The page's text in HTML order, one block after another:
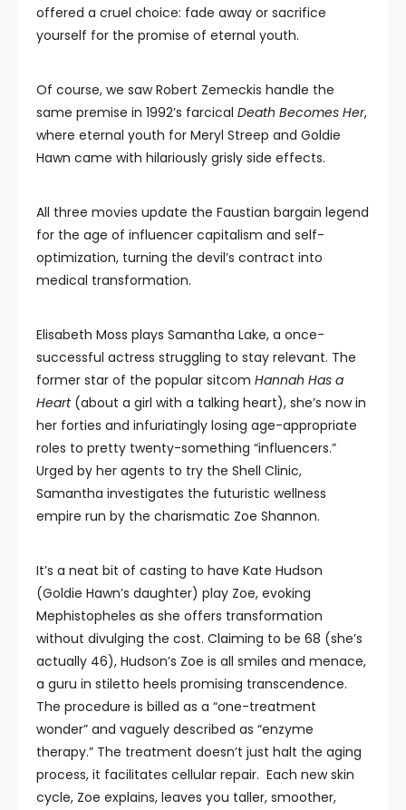
offered a cruel choice: fade away or sacrifice
yourself for the promise of eternal youth.
Of course, we saw Robert Zemeckis handle the
same premise in 1992’s farcical Death Becomes Her,
where eternal youth for Meryl Streep and Goldie
Hawn came with hilariously grisly side effects.
All three movies update the Faustian bargain legend
for the age of influencer capitalism and self-
optimization, turning the devil’s contract into
medical transformation.
Elisabeth Moss plays Samantha Lake, a once-
successful actress struggling to stay relevant. The
former star of the popular sitcom Hannah Has a
Heart(about a girl with a talking heart), she’s now in
her forties and infuriatingly losing age-appropriate
roles to pretty twenty-something “influencers.”
Urged by her agents to try the Shell Clinic,
Samantha investigates the futuristic wellness
empire run by the charismatic Zoe Shannon.
It’s a neat bit of casting to have Kate Hudson
(Goldie Hawn’s daughter) play Zoe, evoking
Mephistopheles as she offers transformation
without divulging the cost. Claiming to be 68 (she’s
actually 46), Hudson’s Zoe is all smiles and menace,
a guru in stiletto heels promising transcendence.
The procedure is billed as a “one-treatment
wonder” and vaguely described as “enzyme
therapy.” The treatment doesn’t just halt the aging
process, it facilitates cellular repair. Each new skin
cycle, Zoe explains, leaves you taller, smoother,